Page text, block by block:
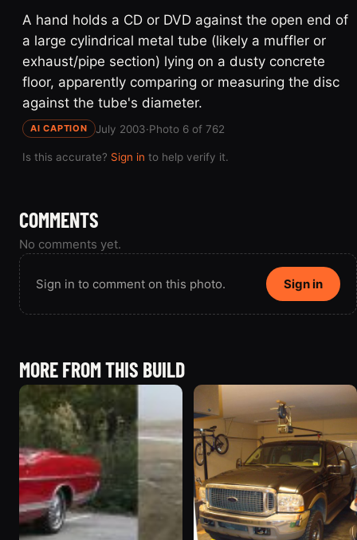
A hand holds a CD or DVD against the open end of
a large cylindrical metal tube (likely a muffler or
exhaust/pipe section) lying on a dusty concrete
floor, apparently comparing or measuring the disc
against the tube's diameter.
AI CAPTION July 2003·Photo 6 of 762
Is this accurate? Sign in to help verify it.
COMMENTS
No comments yet.
Sign in to comment on this photo. Sign in
MORE FROM THIS BUILD